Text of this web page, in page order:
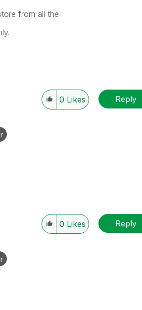
from all the
0 Likes Reply
0 Likes Reply